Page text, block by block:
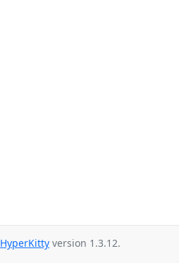
HyperKitty version 1.3.12.